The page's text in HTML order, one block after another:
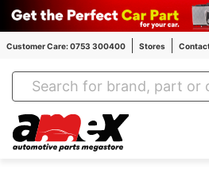
Customer Care: 0753 300400 Stores
Amex Auto